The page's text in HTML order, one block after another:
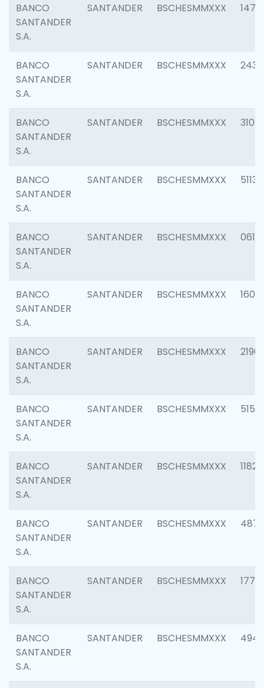
BANCO
SANTANDER
S.A.
SANTANDER BSCHESMMXXX 1472
BANCO
SANTANDER
S.A.
SANTANDER BSCHESMMXXX 2435
BANCO
SANTANDER
S.A.
SANTANDER BSCHESMMXXX 3107
BANCO
SANTANDER
S.A.
SANTANDER BSCHESMMXXX 5113
BANCO
SANTANDER
S.A.
SANTANDER BSCHESMMXXX 0611
BANCO
SANTANDER
S.A.
SANTANDER BSCHESMMXXX 1607
BANCO
SANTANDER
S.A.
SANTANDER BSCHESMMXXX 2196
BANCO
SANTANDER
S.A.
SANTANDER BSCHESMMXXX 5150
BANCO
SANTANDER
S.A.
SANTANDER BSCHESMMXXX 1182
BANCO
SANTANDER
S.A.
SANTANDER BSCHESMMXXX 4871
BANCO
SANTANDER
S.A.
SANTANDER BSCHESMMXXX 1770
BANCO
SANTANDER
S.A.
SANTANDER BSCHESMMXXX 4945